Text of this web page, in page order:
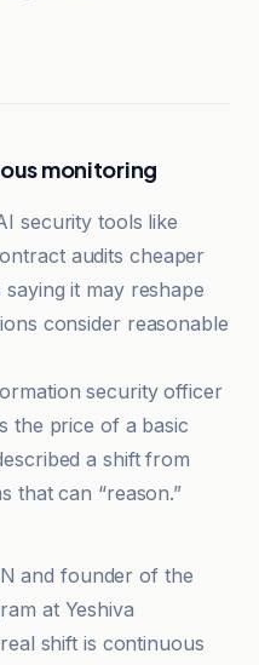
monitoring
security tools like
audits cheaper
it may reshape
consider reasonable
security officer
the price of a basic
a shift from
that can “reason.”
and founder of the
at Yeshiva
shift is continuous